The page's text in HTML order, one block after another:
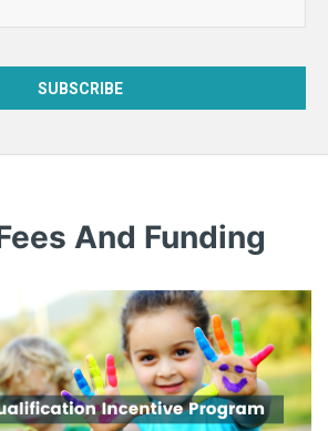
And Funding